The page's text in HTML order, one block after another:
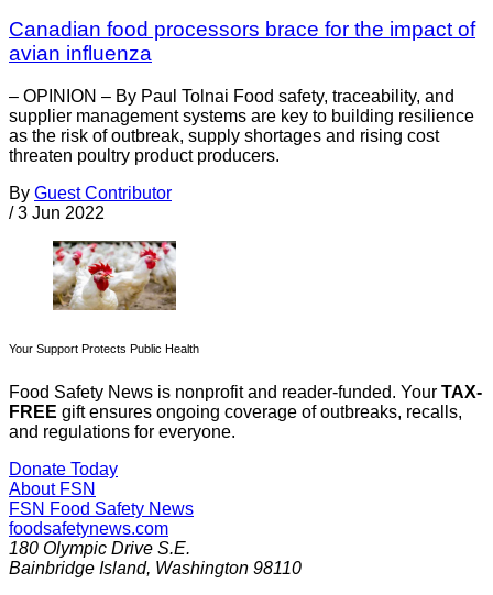
Canadian food processors brace for the impact of
avian influenza
– OPINION – By Paul Tolnai Food safety, traceability, and
supplier management systems are key to building resilience
as the risk of outbreak, supply shortages and rising cost
threaten poultry product producers.
By Guest Contributor
/ 3 Jun 2022
Your Support Protects Public Health
Food Safety News is nonprofit and reader-funded. Your TAX-
FREE gift ensures ongoing coverage of outbreaks, recalls,
and regulations for everyone.
Donate Today
About FSN
FSN Food Safety News
foodsafetynews.com
180 Olympic Drive S.E.
Bainbridge Island, Washington 98110